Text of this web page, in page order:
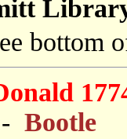
bottom
Bootle